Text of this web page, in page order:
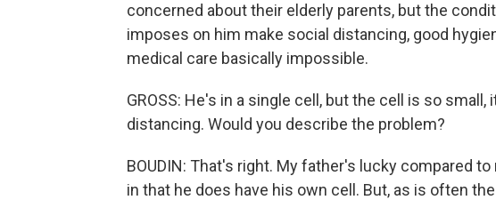
concerned about their elderly parents, but the
imposes on him make social distancing, good
medical care basically impossible.
GROSS: He's in a single cell, but the cell is so
distancing. Would you describe the problem?
BOUDIN: That's right. My father's lucky compared
in that he does have his own cell. But, as is often